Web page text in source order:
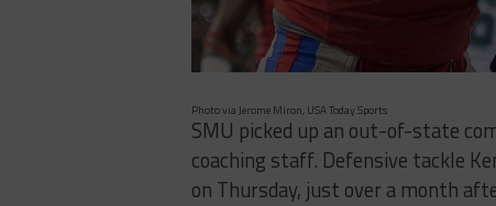
Photo via Jerome Miron, USA Today Sports
SMU picked up an out-of-state
coaching staff. Defensive tackle
on Thursday, just over a month